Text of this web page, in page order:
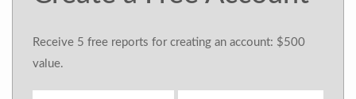
Receive 5 free reports for creating an account: $500
value.